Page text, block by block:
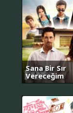
Sana Bir Sır
Vereceğim